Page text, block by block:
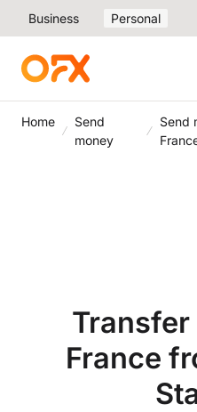
Business Personal
Home
Send
money
Send
France